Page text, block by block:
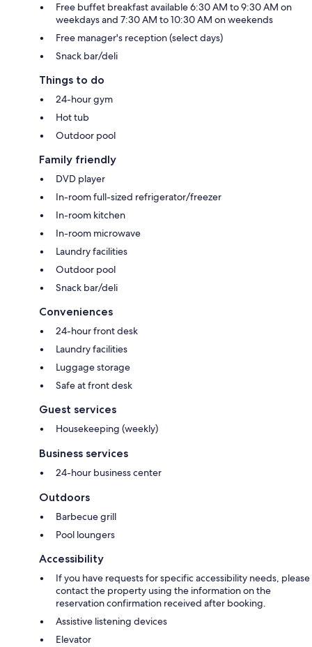
Free buffet breakfast available 6:30 AM to 9:30 AM on
weekdays and 7:30 AM to 10:30 AM on weekends
Free manager's reception (select days)
Snack bar/deli
Things to do
24-hour gym
Hot tub
Outdoor pool
Family friendly
DVD player
In-room full-sized refrigerator/freezer
In-room kitchen
In-room microwave
Laundry facilities
Outdoor pool
Snack bar/deli
Conveniences
24-hour front desk
Laundry facilities
Luggage storage
Safe at front desk
Guest services
Housekeeping (weekly)
Business services
24-hour business center
Outdoors
Barbecue grill
Pool loungers
Accessibility
If you have requests for specific accessibility needs, please
contact the property using the information on the
reservation confirmation received after booking.
Assistive listening devices
Elevator